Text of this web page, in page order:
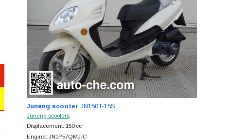
Juneng scooter JN150T-15S
Juneng scooters
Displacement: 150 cc
Engine: JN1P57QMJ-C